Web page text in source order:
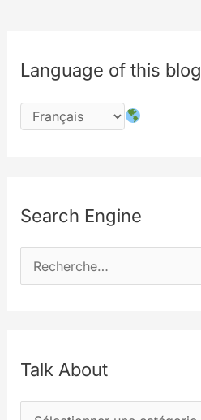
Language of this blog
Search Engine
e
e
Talk About